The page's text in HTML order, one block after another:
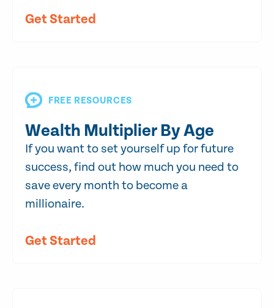
Get Started
FREE RESOURCES
Wealth Multiplier By Age
If you want to set yourself up for future
success, find out how much you need to
save every month to become a
millionaire.
Get Started